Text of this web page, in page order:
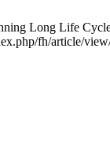
Long Life
fh/article/